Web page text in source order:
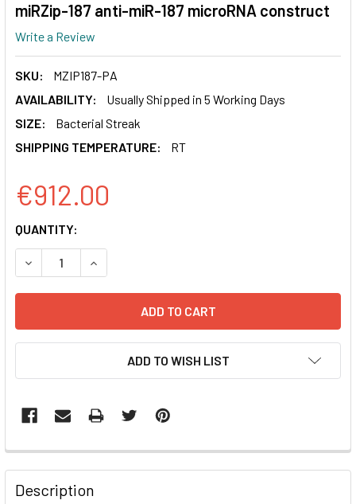
miRZip-187 anti-miR-187 microRNA construct
Write a Review
SKU:
MZIP187-PA
AVAILABILITY:
Usually Shipped in 5 Working Days
SIZE:
Bacterial Streak
SHIPPING TEMPERATURE:
RT
€912.00
CURRENT
STOCK:
QUANTITY:
DECREASE QUANTITY OF MIRZIP-187 ANTI-MIR-187
INCREASE QUANTITY OF MIRZIP-187 ANTI-MIR-
ADD TO WISH LIST
FREQUENTLY
BOUGHT
TOGETHER:
Description